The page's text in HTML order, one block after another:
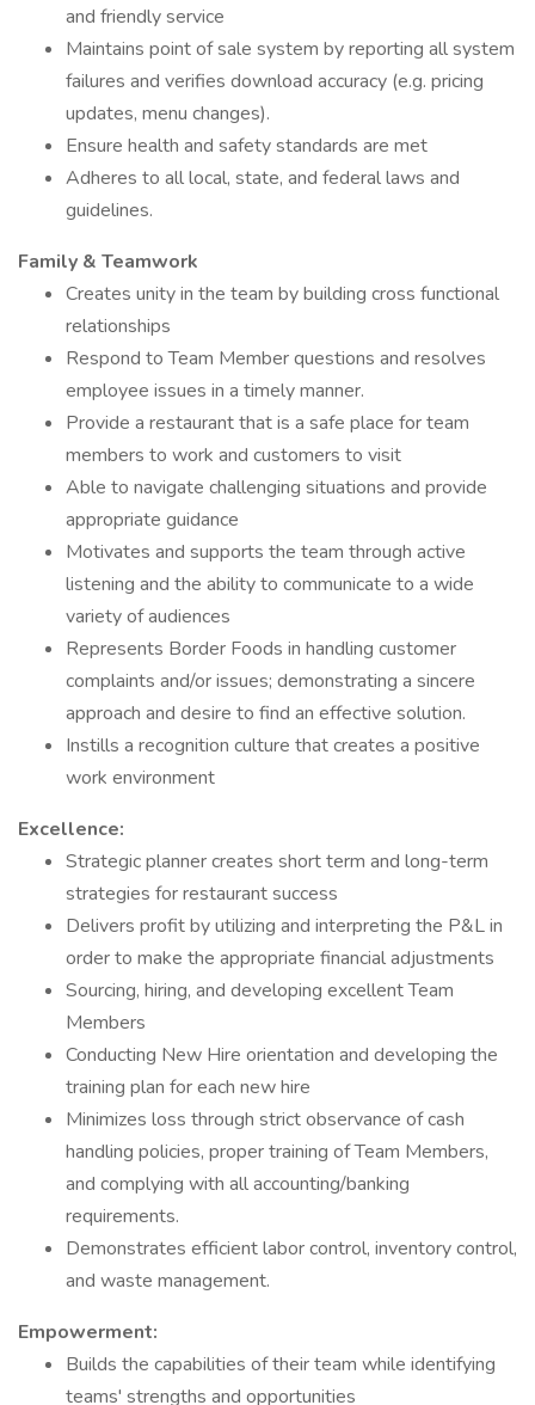
and friendly service
Maintains point of sale system by reporting all system
failures and verifies download accuracy (e.g. pricing
updates, menu changes).
Ensure health and safety standards are met
Adheres to all local, state, and federal laws and
guidelines.
Family & Teamwork
Creates unity in the team by building cross functional
relationships
Respond to Team Member questions and resolves
employee issues in a timely manner.
Provide a restaurant that is a safe place for team
members to work and customers to visit
Able to navigate challenging situations and provide
appropriate guidance
Motivates and supports the team through active
listening and the ability to communicate to a wide
variety of audiences
Represents Border Foods in handling customer
complaints and/or issues; demonstrating a sincere
approach and desire to find an effective solution.
Instills a recognition culture that creates a positive
work environment
Excellence:
Strategic planner creates short term and long-term
strategies for restaurant success
Delivers profit by utilizing and interpreting the P&L in
order to make the appropriate financial adjustments
Sourcing, hiring, and developing excellent Team
Members
Conducting New Hire orientation and developing the
training plan for each new hire
Minimizes loss through strict observance of cash
handling policies, proper training of Team Members,
and complying with all accounting/banking
requirements.
Demonstrates efficient labor control, inventory control,
and waste management.
Empowerment:
Builds the capabilities of their team while identifying
teams' strengths and opportunities